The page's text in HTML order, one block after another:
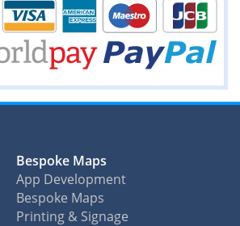
Bespoke Maps
App Development
Bespoke Maps
Printing & Signage